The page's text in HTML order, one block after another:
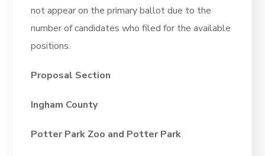
not appear on the primary ballot due to the
number of candidates who filed for the available
positions.
Proposal Section
Ingham County
Potter Park Zoo and Potter Park